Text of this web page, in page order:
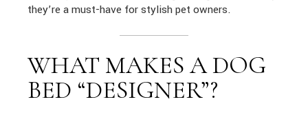
they’re a must-have for stylish pet owners.
WHAT MAKES A DOG
BED “DESIGNER”?